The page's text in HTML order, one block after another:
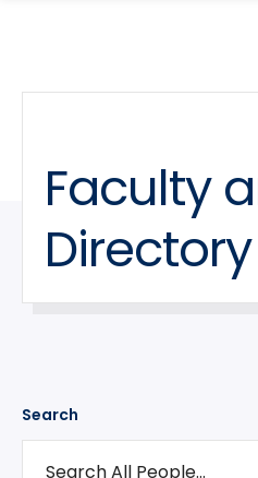
site
content
Faculty
Directory
Search